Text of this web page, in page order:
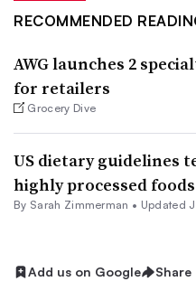
RECOMMENDED
AWG launches 2
for retailers
Grocery Dive
US dietary guidelines
highly processed foods
By Sarah Zimmerman • Updated
Add us on Google Share